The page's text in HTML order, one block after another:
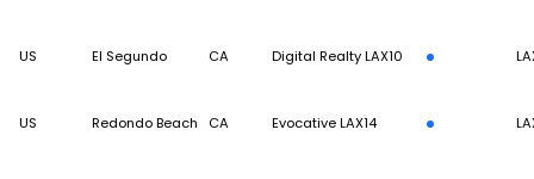
US El Segundo CA Digital Realty LAX10
US Redondo Beach CA Evocative LAX14